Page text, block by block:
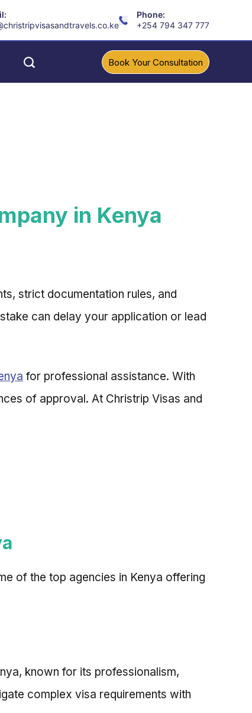
Phone:
+254 794 347 777
Book Your Consultation
in Kenya
strict documentation rules, and
can delay your application or lead
for professional assistance. With
of approval. At Christrip Visas and
of the top agencies in Kenya offering
known for its professionalism,
complex visa requirements with